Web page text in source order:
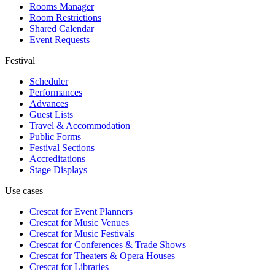
Rooms Manager
Room Restrictions
Shared Calendar
Event Requests
Festival
Scheduler
Performances
Advances
Guest Lists
Travel & Accommodation
Public Forms
Festival Sections
Accreditations
Stage Displays
Use cases
Crescat forEvent Planners
Crescat forMusic Venues
Crescat forMusic Festivals
Crescat forConferences & Trade Shows
Crescat forTheaters & Opera Houses
Crescat forLibraries